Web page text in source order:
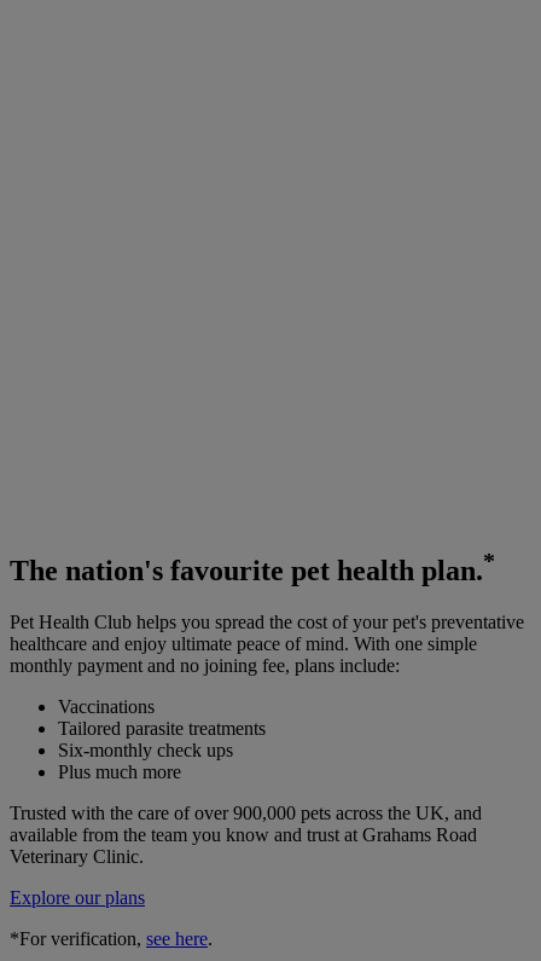
The nation's favourite pet health plan.*
Pet Health Club helps you spread the cost of your pet's preventative
healthcare and enjoy ultimate peace of mind. With one simple
monthly payment and no joining fee, plans include:
Vaccinations
Tailored parasite treatments
Six-monthly check ups
Plus much more
Trusted with the care of over 900,000 pets across the UK, and
available from the team you know and trust at Grahams Road
Veterinary Clinic.
Explore our plans
*For verification, see here.